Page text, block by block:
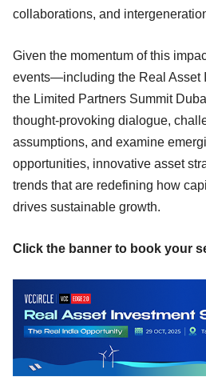
collaborations, and
Given the momentum of this
events—including the Real Asset
the Limited Partners Summit
thought-provoking dialogue,
assumptions, and examine
opportunities, innovative asset
trends that are redefining how
drives sustainable growth.
Click the banner to book your